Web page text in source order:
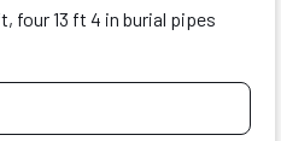
four 13 ft 4 in burial pipes